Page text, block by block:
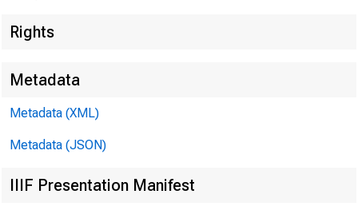
I
Rights
Metadata
Metadata (XML)
Metadata (JSON)
IIIF Presentation Manifest